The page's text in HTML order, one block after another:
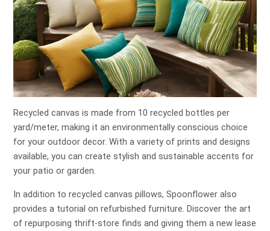
Recycled canvas is made from 10 recycled bottles per
yard/meter, making it an environmentally conscious choice
for your outdoor decor. With a variety of prints and designs
available, you can create stylish and sustainable accents for
your patio or garden.
In addition to recycled canvas pillows, Spoonflower also
provides a tutorial on refurbished furniture. Discover the art
of repurposing thrift-store finds and giving them a new lease